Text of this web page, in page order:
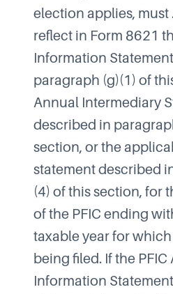
election applies, must
reflect in Form 8621
Information
paragraph (g)(1) of
Annual Intermediary
described in
section, or the
statement described
(4) of this section, for
of the PFIC ending
taxable year for
being filed. If the
Information